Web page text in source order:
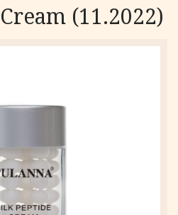
(11.2022)